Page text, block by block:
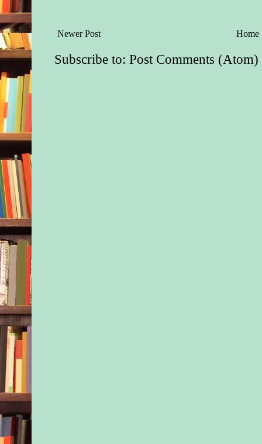
Newer Post Home
Subscribe to:Post Comments (Atom)